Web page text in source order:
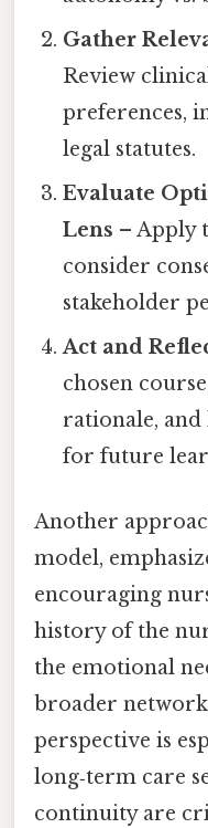
Gather
Review
preferences,
legal statutes.
Evaluate
Lens – Apply
consider
stakeholder
Act and
chosen
rationale, and
for future
Another
model,
encouraging
history of the
the emotional
broader
perspective is
long‑term care
continuity are